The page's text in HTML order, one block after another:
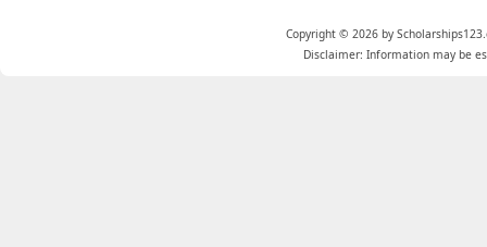
Copyright © 2026 by
Disclaimer: Information may be